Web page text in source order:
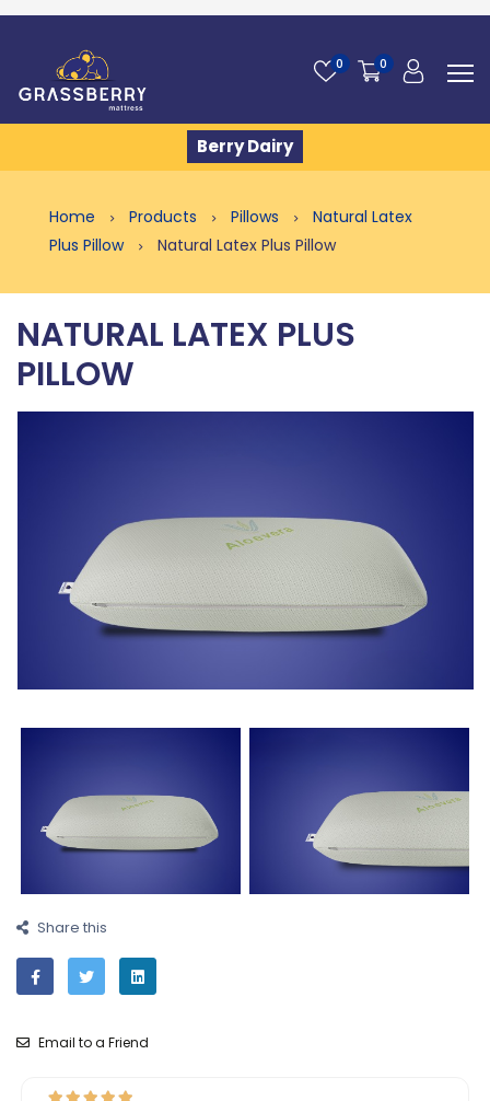
0 0
Berry Dairy
Home Products Pillows
Natural Latex
Plus Pillow
Natural Latex Plus Pillow
NATURAL LATEX PLUS
PILLOW
Share this
Email to a Friend